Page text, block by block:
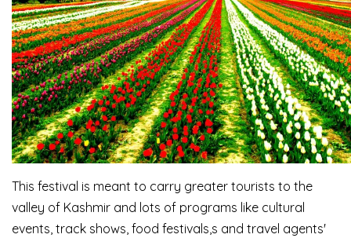
This festival is meant to carry greater tourists to the
valley of Kashmir and lots of programs like cultural
events, track shows, food festivals,s and travel agents'